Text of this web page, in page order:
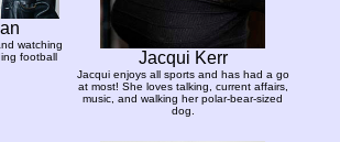
watching
football
Jacqui Kerr
Jacqui enjoys all sports and has had a go
at most! She loves talking, current affairs,
music, and walking her polar-bear-sized
dog.